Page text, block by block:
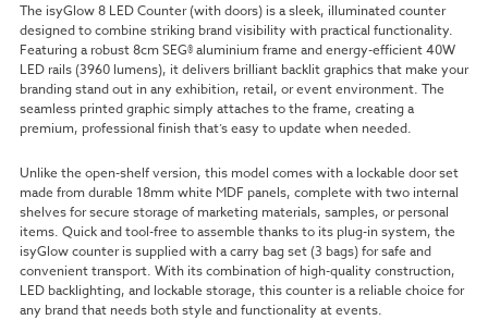
The isyGlow 8 LED Counter (with doors) is a sleek, illuminated counter
designed to combine striking brand visibility with practical functionality.
Featuring a robust 8cm SEG® aluminium frame and energy-efficient 40W
LED rails (3960 lumens), it delivers brilliant backlit graphics that make your
branding stand out in any exhibition, retail, or event environment. The
seamless printed graphic simply attaches to the frame, creating a
premium, professional finish that’s easy to update when needed.
Unlike the open-shelf version, this model comes with a lockable door set
made from durable 18mm white MDF panels, complete with two internal
shelves for secure storage of marketing materials, samples, or personal
items. Quick and tool-free to assemble thanks to its plug-in system, the
isyGlow counter is supplied with a carry bag set (3 bags) for safe and
convenient transport. With its combination of high-quality construction,
LED backlighting, and lockable storage, this counter is a reliable choice for
any brand that needs both style and functionality at events.